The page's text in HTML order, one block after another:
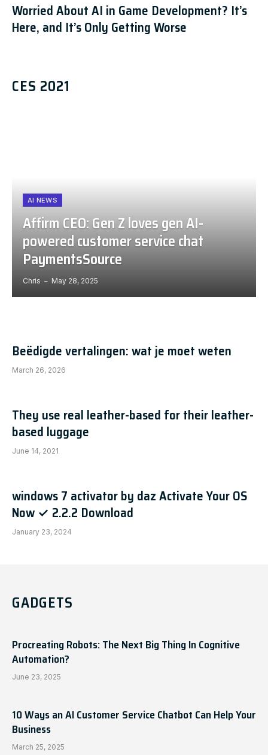
Worried About AI in Game Development? It’s
Here, and It’s Only Getting Worse
CES 2021
AI NEWS
Affirm CEO: Gen Z loves gen AI-
powered customer service chat
PaymentsSource
Chris May 28, 2025
Beëdigde vertalingen: wat je moet weten
March 26, 2026
They use real leather-based for their leather-
based luggage
June 14, 2021
windows 7 activator by daz Activate Your OS
Now ✓ 2.2.2 Download
January 23, 2024
GADGETS
Procreating Robots: The Next Big Thing In Cognitive
Automation?
June 23, 2025
10 Ways an AI Customer Service Chatbot Can Help Your
Business
March 25, 2025